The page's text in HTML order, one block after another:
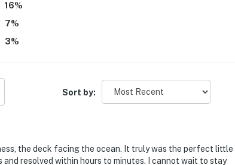
16%
7%
3%
Sort by:
the deck facing the ocean. It truly was the perfect little
and resolved within hours to minutes. I cannot wait to stay